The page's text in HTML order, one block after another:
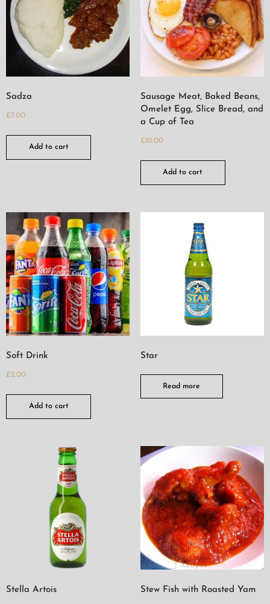
Sadza
£7.00
Add to cart
Sausage Meat, Baked Beans,
Omelet Egg, Slice Bread, and
a Cup of Tea
£10.00
Add to cart
Soft Drink
£2.00
Add to cart
Star
Read more
Stella Artois Stew Fish with Roasted Yam